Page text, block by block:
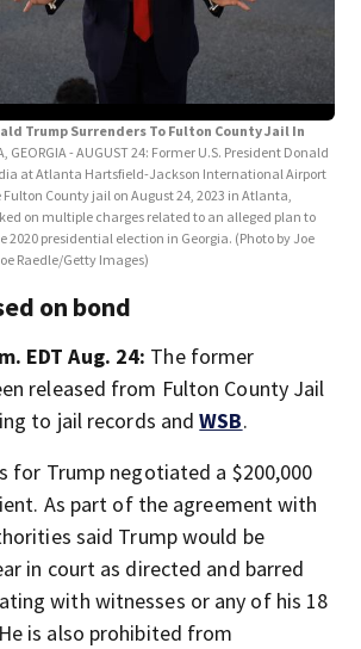
Trump Surrenders To Fulton County Jail In
GEORGIA - AUGUST 24: Former U.S. President Donald
at Atlanta Hartsfield-Jackson International Airport
County jail on August 24, 2023 in Atlanta,
on multiple charges related to an alleged plan to
2020 presidential election in Georgia. (Photo by Joe
Raedle/Getty Images)
Jail
on bond
EDT Aug. 24: The former
released from Fulton County Jail
to jail records andWSB.
for Trump negotiated a $200,000
As part of the agreement with
said Trump would be
in court as directed and barred
with witnesses or any of his 18
is also prohibited from